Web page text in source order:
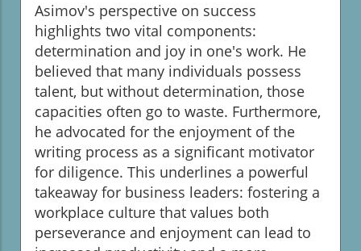
Asimov's perspective on success
highlights two vital components:
determination and joy in one's work. He
believed that many individuals possess
talent, but without determination, those
capacities often go to waste. Furthermore,
he advocated for the enjoyment of the
writing process as a significant motivator
for diligence. This underlines a powerful
takeaway for business leaders: fostering a
workplace culture that values both
perseverance and enjoyment can lead to